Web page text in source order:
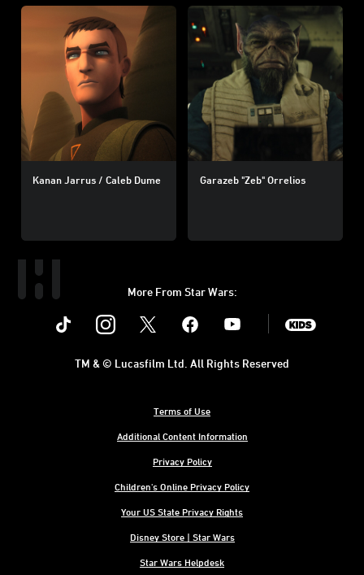
Kanan Jarrus / Caleb Dume Garazeb "Zeb" Orrelios
More From Star Wars:
Instagram Youtube
Terms of Use
Additional Content Information
Privacy Policy
Children's Online Privacy Policy
Your US State Privacy Rights
Disney Store | Star Wars
Star Wars Helpdesk
TM & © Lucasfilm Ltd. All Rights Reserved